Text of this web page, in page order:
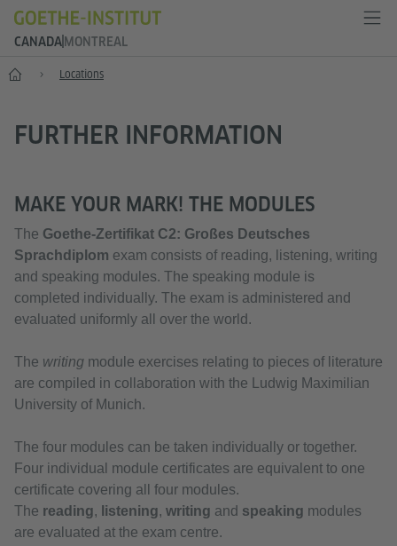
CANADA MONTREAL
Home Locations
FURTHER INFORMATION
MAKE YOUR MARK! THE MODULES
The Goethe-Zertifikat C2: Großes Deutsches
Sprachdiplom exam consists of reading, listening, writing
and speaking modules. The speaking module is
completed individually. The exam is administered and
evaluated uniformly all over the world.
The writing module exercises relating to pieces of literature
are compiled in collaboration with the Ludwig Maximilian
University of Munich.
The four modules can be taken individually or together.
Four individual module certificates are equivalent to one
certificate covering all four modules.
The reading, listening, writing and speaking modules
are evaluated at the exam centre.